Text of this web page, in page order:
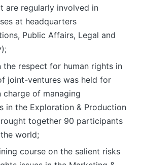
are regularly involved in
at headquarters
Public Affairs, Legal and
the respect for human rights in
joint-ventures was held for
charge of managing
in the Exploration & Production
together 90 participants
world;
course on the salient risks